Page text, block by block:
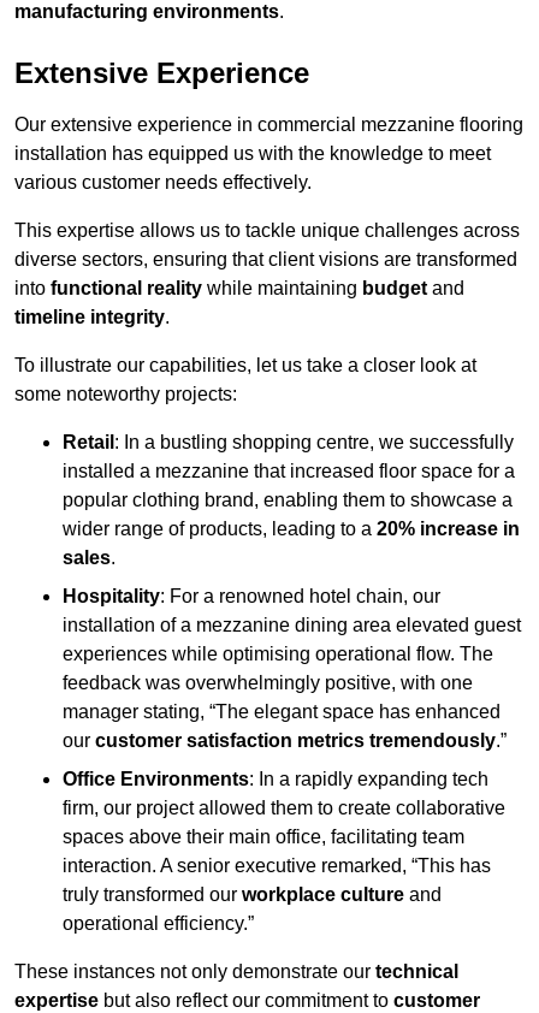
manufacturing environments.
Extensive Experience
Our extensive experience in commercial mezzanine flooring
installation has equipped us with the knowledge to meet
various customer needs effectively.
This expertise allows us to tackle unique challenges across
diverse sectors, ensuring that client visions are transformed
into functional reality while maintaining budget and
timeline integrity.
To illustrate our capabilities, let us take a closer look at
some noteworthy projects:
Retail : In a bustling shopping centre, we successfully
installed a mezzanine that increased floor space for a
popular clothing brand, enabling them to showcase a
wider range of products, leading to a 20% increase in
sales.
Hospitality: For a renowned hotel chain, our
installation of a mezzanine dining area elevated guest
experiences while optimising operational flow. The
feedback was overwhelmingly positive, with one
manager stating, “The elegant space has enhanced
our customer satisfaction metrics tremendously.”
Office Environments: In a rapidly expanding tech
firm, our project allowed them to create collaborative
spaces above their main office, facilitating team
interaction. A senior executive remarked, “This has
truly transformed our workplace culture and
operational efficiency.”
These instances not only demonstrate our technical
expertise but also reflect our commitment to customer